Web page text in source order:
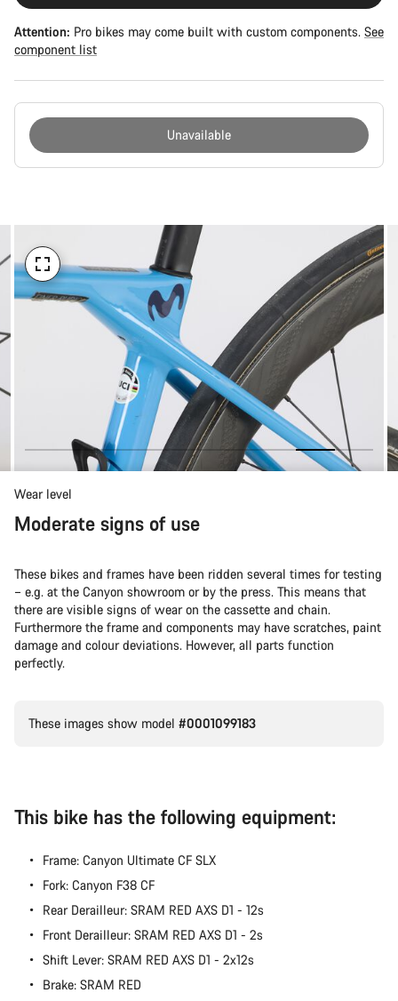
Attention: Pro bikes may come built with custom components. See
component list
Unavailable
Wear level
Moderate signs of use
These bikes and frames have been ridden several times for testing
– e.g. at the Canyon showroom or by the press. This means that
there are visible signs of wear on the cassette and chain.
Furthermore the frame and components may have scratches, paint
damage and colour deviations. However, all parts function
perfectly.
These images show model #0001099183
This bike has the following equipment:
Frame: Canyon Ultimate CF SLX
Fork: Canyon F38 CF
Rear Derailleur: SRAM RED AXS D1 - 12s
Front Derailleur: SRAM RED AXS D1 - 2s
Shift Lever: SRAM RED AXS D1 - 2x12s
Brake: SRAM RED